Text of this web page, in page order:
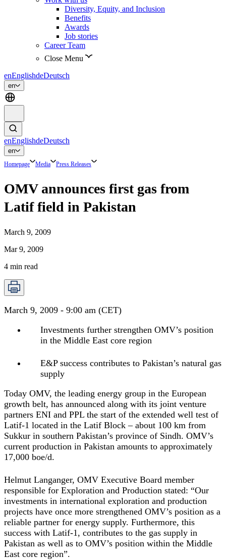
Diversity, Equity, and Inclusion
Benefits
Awards
Job stories
Career Team
Close Menu
enEnglishdeDeutsch
en
enEnglishdeDeutsch
en
Homepage Media Press Releases
OMV announces first gas from
Latif field in Pakistan
March 9, 2009
Mar 9, 2009
4 min read
March 9, 2009 - 9:00 am (CET)
Investments further strengthen OMV’s position
in the Middle East core region
E&P success contributes to Pakistan’s natural gas
supply
Today OMV, the leading energy group in the European
growth belt, has announced along with its joint venture
partners ENI and PPL the start of the extended well test of
Latif-1 located in the Latif Block – about 100 km from
Sukkur in southern Pakistan’s province of Sindh. OMV’s
current production in Pakistan amounts to approximately
17,000 boe/d.
Helmut Langanger, OMV Executive Board member
responsible for Exploration and Production stated: “Our
investments in international exploration and production
projects have once more strengthened OMV’s position as a
reliable partner for energy supply. Furthermore, this
success with Latif-1, contributes to the gas supply in
Pakistan as well as to OMV’s position within the Middle
East core region”.